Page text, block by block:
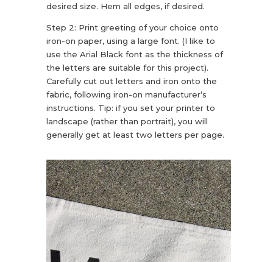
desired size. Hem all edges, if desired.
Step 2: Print greeting of your choice onto
iron-on paper, using a large font. (I like to
use the Arial Black font as the thickness of
the letters are suitable for this project).
Carefully cut out letters and iron onto the
fabric, following iron-on manufacturer’s
instructions. Tip: if you set your printer to
landscape (rather than portrait), you will
generally get at least two letters per page.